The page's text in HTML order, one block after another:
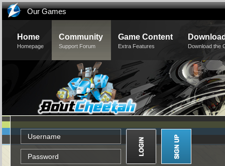
Our Games
Home
Homepage
Community
Support Forum
Game Content
Extra Features Download the